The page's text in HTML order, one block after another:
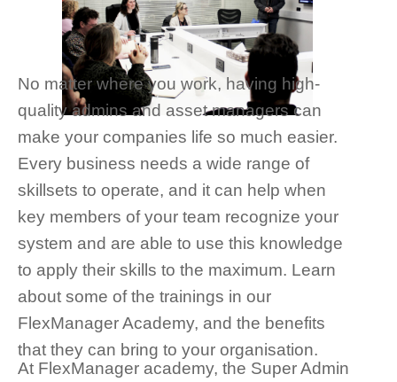
No matter where you work, having high-
quality admins and asset managers can
make your companies life so much easier.
Every business needs a wide range of
skillsets to operate, and it can help when
key members of your team recognize your
system and are able to use this knowledge
to apply their skills to the maximum. Learn
about some of the trainings in our
FlexManager Academy, and the benefits
that they can bring to your organisation.
At FlexManager academy, the Super Admin